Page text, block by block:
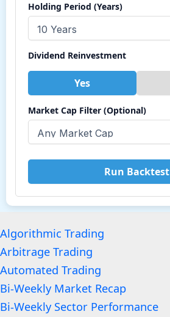
Holding Period (Years)
Dividend Reinvestment
Yes
Market Cap Filter (Optional)
Run Backtest
Algorithmic Trading
Arbitrage Trading
Automated Trading
Bi-Weekly Market Recap
Bi-Weekly Sector Performance